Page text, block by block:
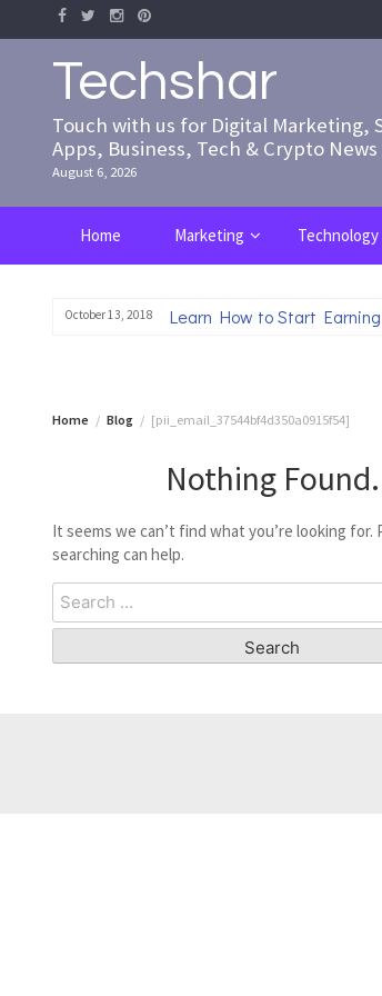
to
contentTechshar
Touch with us for Digital Marketing,
Apps, Business, Tech & Crypto News
August 6, 2026
Home Marketing Technology
October 13, 2018 Learn How to Start
Home Blog [pii_email_37544bf4d350a0915f54]
Nothing Found.
It seems we can’t find what you’re looking for.
searching can help.
Search
for: